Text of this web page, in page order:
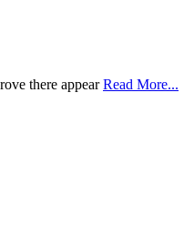
there appearRead More...